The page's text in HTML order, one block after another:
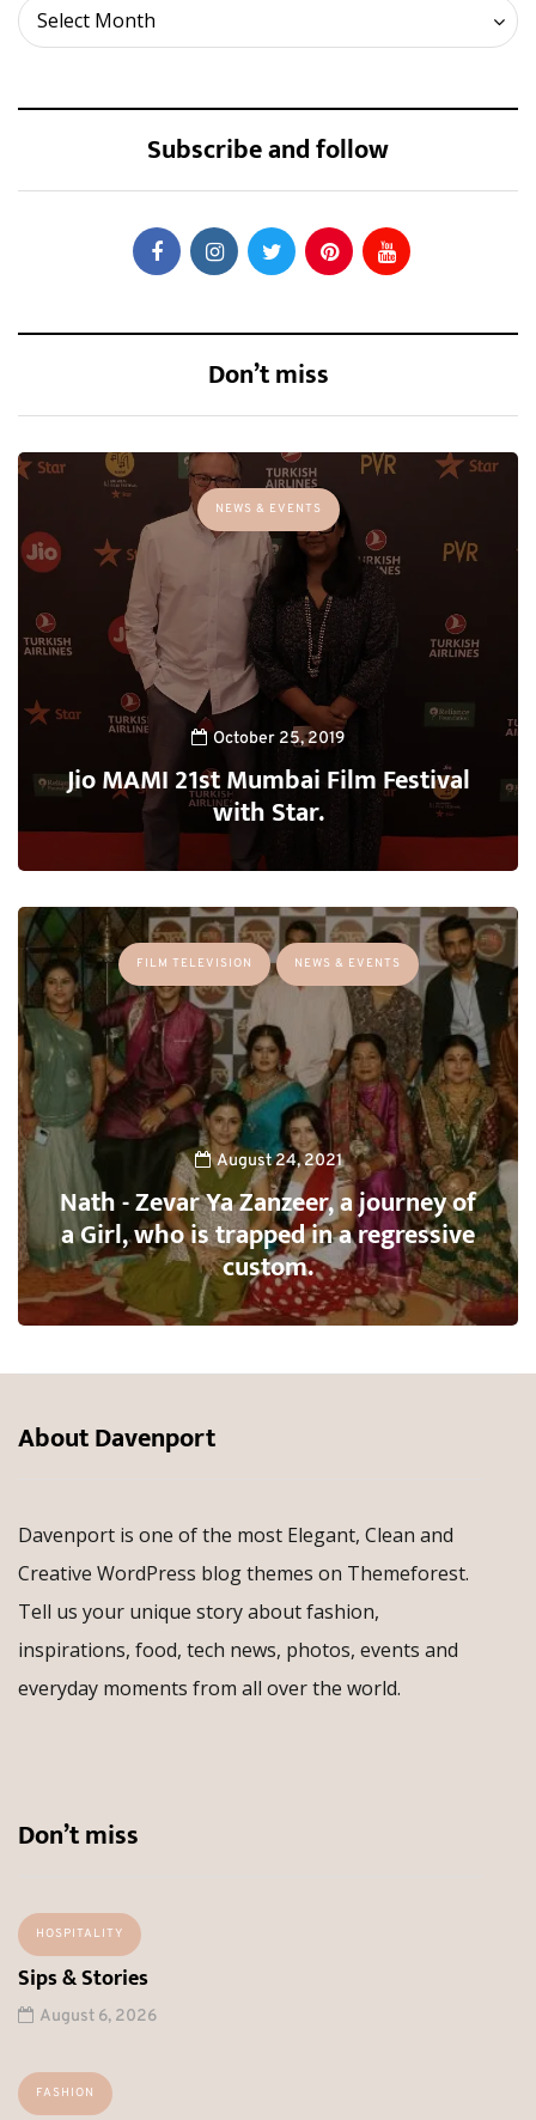
Select Month
Archives
Subscribe and follow
Don’t miss
NEWS & EVENTS
October 25, 2019
Jio MAMI 21st Mumbai Film Festival
with Star.
FILM TELEVISION NEWS & EVENTS
August 24, 2021
Nath - Zevar Ya Zanzeer, a journey of
a Girl, who is trapped in a regressive
custom.
About Davenport
Davenport is one of the most Elegant, Clean and
Creative WordPress blog themes on Themeforest.
Tell us your unique story about fashion,
inspirations, food, tech news, photos, events and
everyday moments from all over the world.
Don’t miss
HOSPITALITY
Sips & Stories
August 6, 2026
FASHION